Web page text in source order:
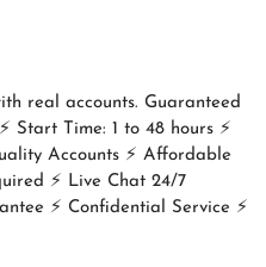
real accounts. Guaranteed
Start Time: 1 to 48 hours ⚡
Accounts ⚡ Affordable
⚡ Live Chat 24/7
⚡ Confidential Service ⚡